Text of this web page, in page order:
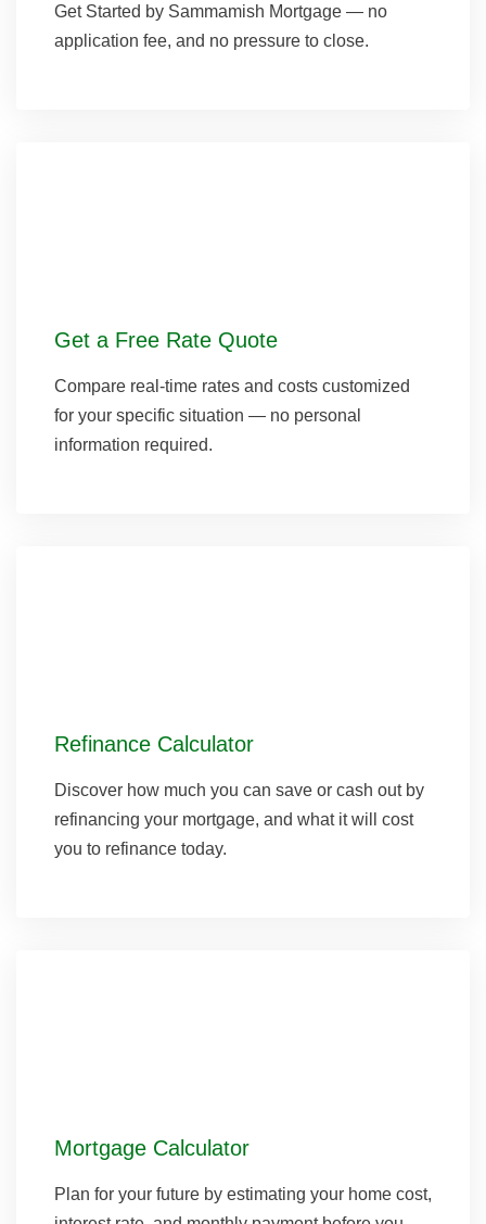
Get Started by Sammamish Mortgage — no
application fee, and no pressure to close.
Get a Free Rate Quote
Compare real-time rates and costs customized
for your specific situation — no personal
information required.
Refinance Calculator
Discover how much you can save or cash out by
refinancing your mortgage, and what it will cost
you to refinance today.
Mortgage Calculator
Plan for your future by estimating your home cost,